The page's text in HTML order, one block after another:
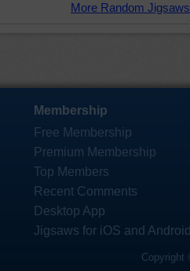
More Random
Membership
Free Membership
Premium Membership
Top Members
Recent Comments
Desktop App
Jigsaws for iOS and
Copyright